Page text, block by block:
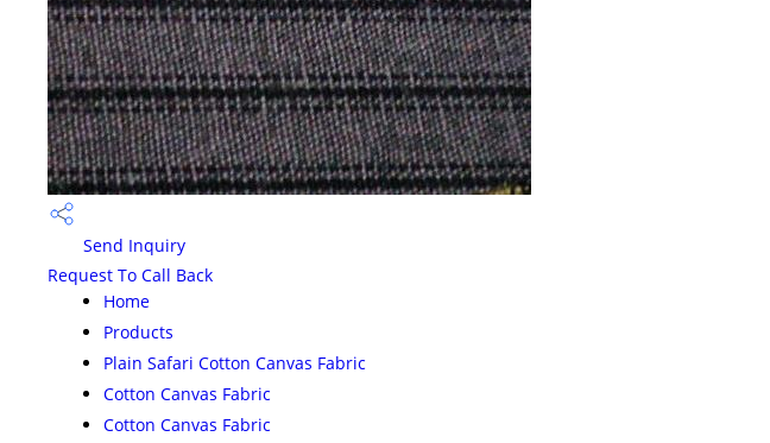
Send Inquiry
Request To Call Back
Home
Products
Plain Safari Cotton Canvas Fabric
Cotton Canvas Fabric
Cotton Canvas Fabric